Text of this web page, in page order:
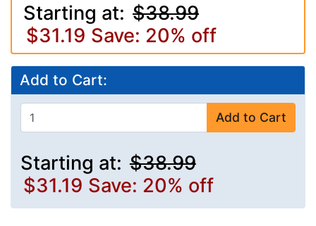
Starting at: $38.99
$31.19 Save: 20% off
Add to Cart:
Add to Cart
Starting at: $38.99
$31.19 Save: 20% off